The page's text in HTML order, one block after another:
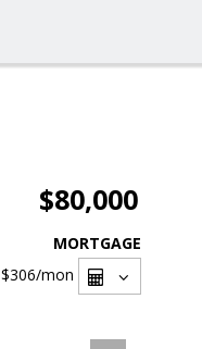
$80,000
MORTGAGE
$306/mon